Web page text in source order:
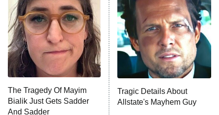
Ninth Jedi
Sterling Point
Ted Lasso
X-Men '97
ET
Big Brother
MasterChef
The Tragedy Of Mayim
Bialik Just Gets Sadder
And Sadder
Tragic Details About
Allstate's Mayhem Guy